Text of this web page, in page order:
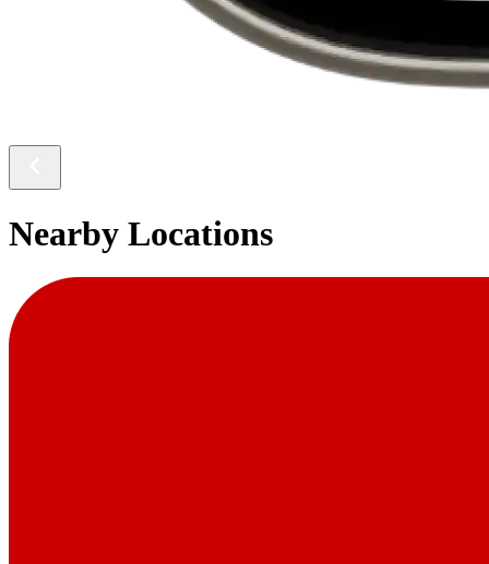
Nearby Locations